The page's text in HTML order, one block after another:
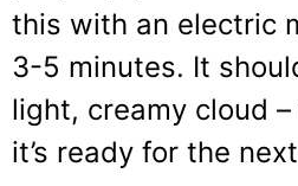
this with an electric
3-5 minutes. It
light, creamy cloud –
it’s ready for the